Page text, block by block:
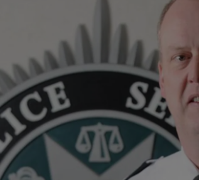
Photography
Gaeilge
History
Student Hub